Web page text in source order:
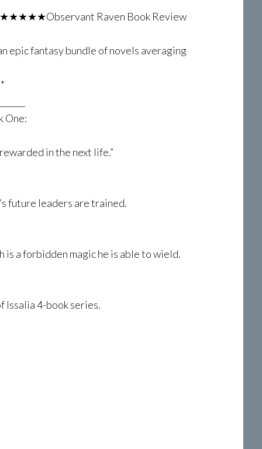
– ★★★★★Observant Raven Book Review
epic fantasy bundle of novels averaging
One:
in the next life.”
future leaders are trained.
is a forbidden magic he is able to wield.
Issalia 4-book series.